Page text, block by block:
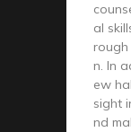
al
rough
n. In
ew
sight
nd